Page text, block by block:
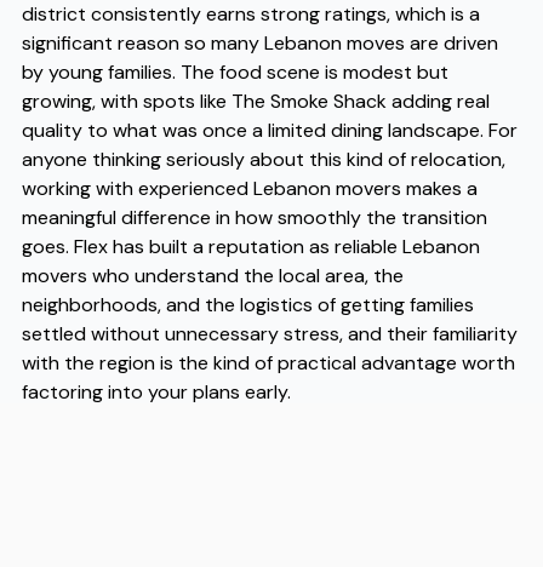
district consistently earns strong ratings, which is a
significant reason so many Lebanon moves are driven
by young families. The food scene is modest but
growing, with spots like The Smoke Shack adding real
quality to what was once a limited dining landscape. For
anyone thinking seriously about this kind of relocation,
working with experienced Lebanon movers makes a
meaningful difference in how smoothly the transition
goes. Flex has built a reputation as reliable Lebanon
movers who understand the local area, the
neighborhoods, and the logistics of getting families
settled without unnecessary stress, and their familiarity
with the region is the kind of practical advantage worth
factoring into your plans early.